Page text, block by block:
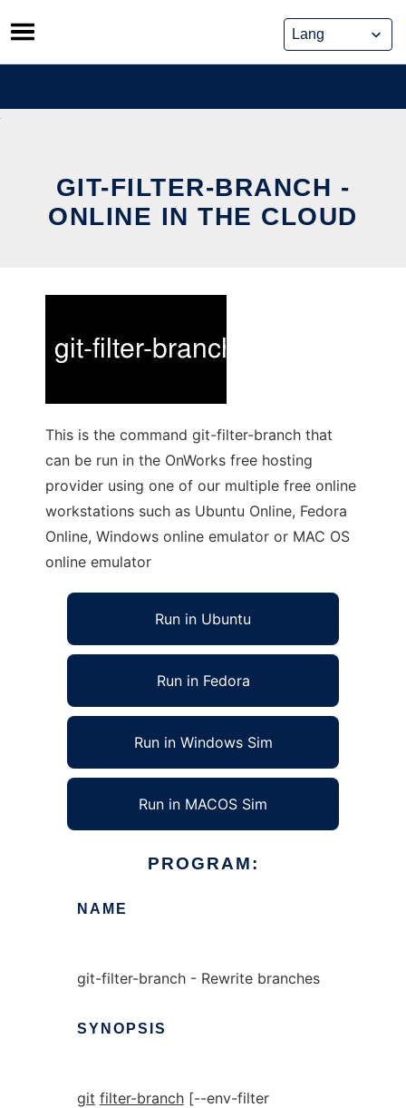
Skip
to
content
GIT-FILTER-BRANCH -
ONLINE IN THE CLOUD
This is the command git-filter-branch that
can be run in the OnWorks free hosting
provider using one of our multiple free online
workstations such as Ubuntu Online, Fedora
Online, Windows online emulator or MAC OS
online emulator
Run in Ubuntu
Run in Fedora
Run in Windows Sim
Run in MACOS Sim
PROGRAM:
NAME
git-filter-branch - Rewrite branches
SYNOPSIS
git filter-branch[--env-filter